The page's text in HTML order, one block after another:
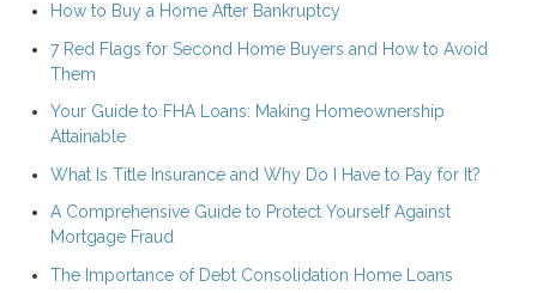
How to Buy a Home After Bankruptcy
7 Red Flags for Second Home Buyers and How to Avoid
Them
Your Guide to FHA Loans: Making Homeownership
Attainable
What Is Title Insurance and Why Do I Have to Pay for It?
A Comprehensive Guide to Protect Yourself Against
Mortgage Fraud
The Importance of Debt Consolidation Home Loans